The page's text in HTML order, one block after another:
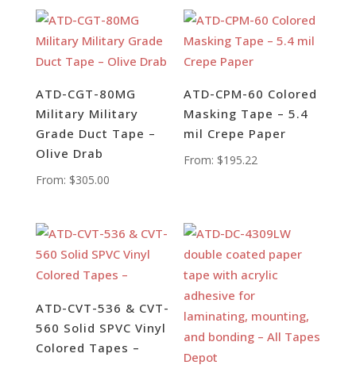
ATD-CGT-80MG
Military Military
Grade Duct Tape –
Olive Drab
From: $305.00
ATD-CPM-60 Colored
Masking Tape – 5.4
mil Crepe Paper
From: $195.22
ATD-CVT-536 & CVT-
560 Solid SPVC Vinyl
Colored Tapes –